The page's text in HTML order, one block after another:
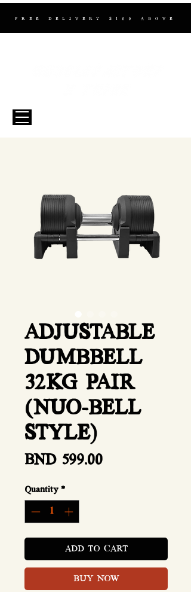
FREE DELIVERY $100 ABOVE
ADJUSTABLE
DUMBBELL
32KG PAIR
(NUO-BELL
STYLE)
BND 599.00Price
Quantity *
ADD TO CART
BUY NOW